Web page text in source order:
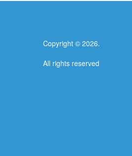
Copyright © 2026.
All rights reserved